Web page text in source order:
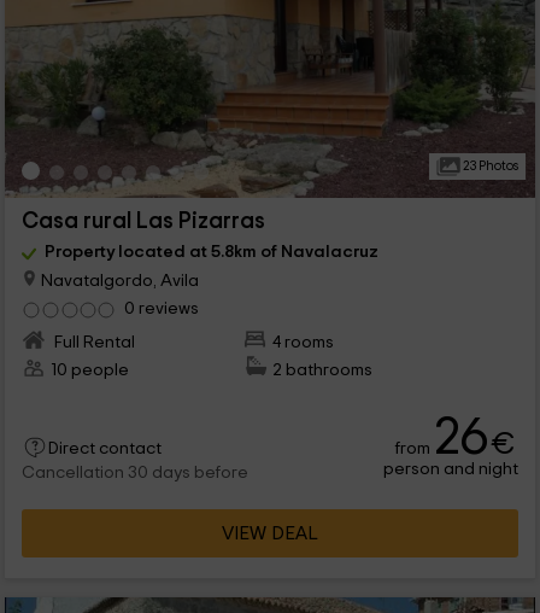
23 Photos
Casa rural Las Pizarras
Property located at 5.8km of Navalacruz
Navatalgordo, Avila
0 reviews
Full Rental
4 rooms
10 people
2 bathrooms
Direct contact
Cancellation 30 days before
from 26€
person and night
VIEW DEAL